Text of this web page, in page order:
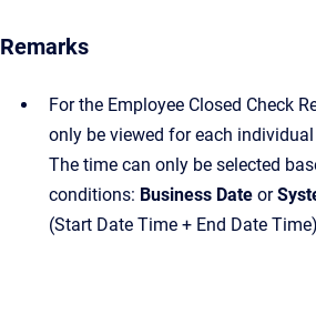
Remarks
For the Employee Closed Check
only be viewed for each individual
The time can only be selected
conditions: Business Date or
(Start Date Time + End Date